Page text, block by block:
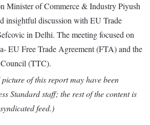
Minister of Commerce & Industry Piyush
insightful discussion with EU Trade
in Delhi. The meeting focused on
EU Free Trade Agreement (FTA) and the
(TTC).
of this report may have been
Standard staff; the rest of the content is
feed.)